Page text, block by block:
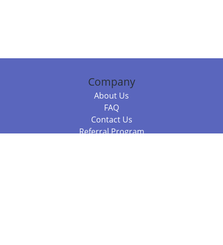
Company
About Us
FAQ
Contact Us
Referral Program